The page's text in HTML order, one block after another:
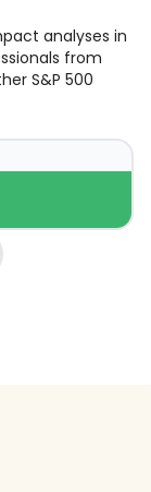
analyses in
from
S&P 500